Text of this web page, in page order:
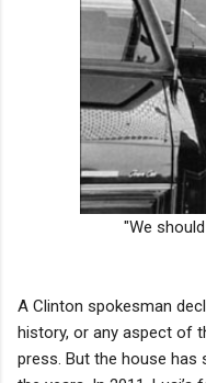
"We
A Clinton spokesman
history, or any aspect of
press. But the house has